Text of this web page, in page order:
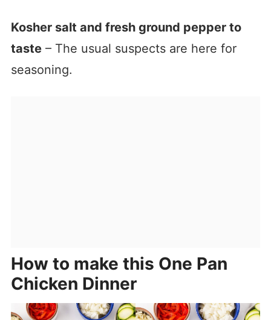
Kosher salt and fresh ground pepper to
taste– The usual suspects are here for
seasoning.
How to make this One Pan
Chicken Dinner